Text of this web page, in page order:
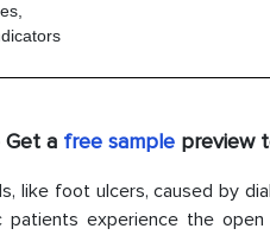
Get a free sample preview
like foot ulcers, caused by
experience the open